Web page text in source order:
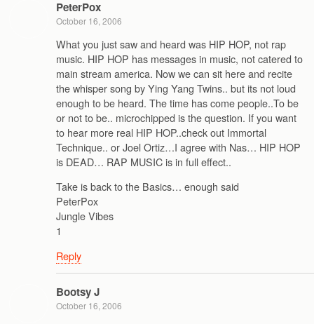
PeterPox
October 16, 2006
What you just saw and heard was HIP HOP, not rap
music. HIP HOP has messages in music, not catered to
main stream america. Now we can sit here and recite
the whisper song by Ying Yang Twins.. but its not loud
enough to be heard. The time has come people..To be
or not to be.. microchipped is the question. If you want
to hear more real HIP HOP..check out Immortal
Technique.. or Joel Ortiz…I agree with Nas… HIP HOP
is DEAD… RAP MUSIC is in full effect..
Take is back to the Basics… enough said
PeterPox
Jungle Vibes
1
Reply
Bootsy J
October 16, 2006